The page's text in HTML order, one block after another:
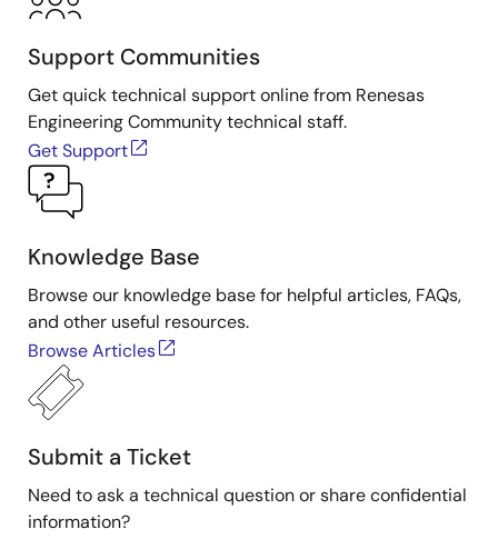
Support Communities
Get quick technical support online from Renesas
Engineering Community technical staff.
Get Support
Knowledge Base
Browse our knowledge base for helpful articles, FAQs,
and other useful resources.
Browse Articles
Submit a Ticket
Need to ask a technical question or share confidential
information?